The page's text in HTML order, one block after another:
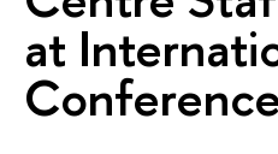
at
Conference